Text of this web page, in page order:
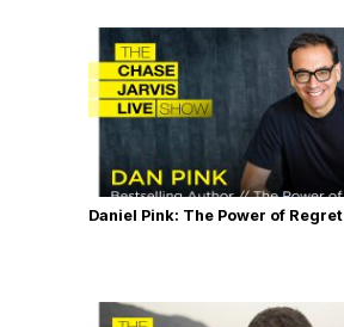
Daniel Pink: The Power of Regret